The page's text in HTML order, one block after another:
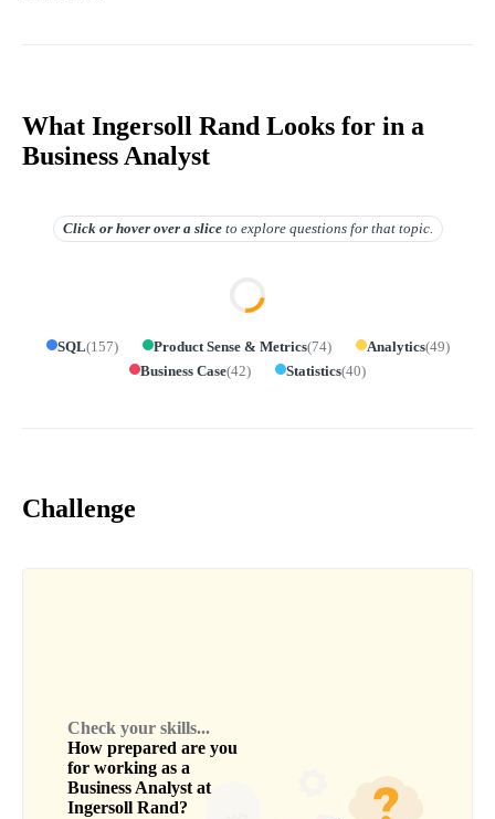
What Ingersoll Rand Looks for in a
Business Analyst
Click or hover overa slice to explore questions for that topic.
SQL(157) Product Sense & Metrics(74) Analytics(49)
Business Case(42) Statistics(40)
Challenge
Check your skills...
How prepared are you
for working as a
Business Analyst at
Ingersoll Rand?